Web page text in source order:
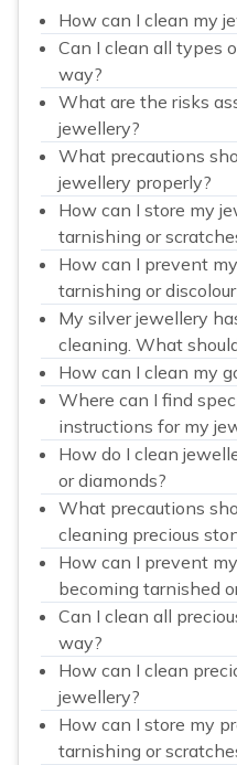
How can I clean my
Can I clean all types
way?
What are the risks
jewellery?
What precautions
jewellery properly?
How can I store my
tarnishing or
How can I prevent
tarnishing or
My silver jewellery
cleaning. What
How can I clean my
Where can I find
instructions for my
How do I clean
or diamonds?
What precautions
cleaning precious
How can I prevent
becoming tarnished
Can I clean all
way?
How can I clean
jewellery?
How can I store my
tarnishing or